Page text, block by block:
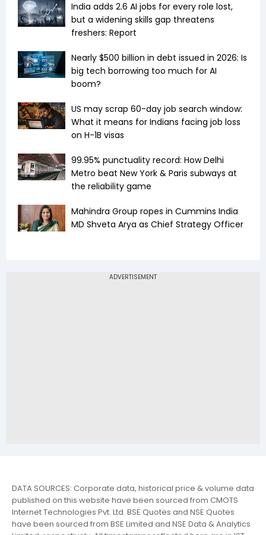
India adds 2.6 AI jobs for every role lost,
but a widening skills gap threatens
freshers: Report
Nearly $500 billion in debt issued in 2026: Is
big tech borrowing too much for AI
boom?
US may scrap 60-day job search window:
What it means for Indians facing job loss
on H-1B visas
99.95% punctuality record: How Delhi
Metro beat New York & Paris subways at
the reliability game
Mahindra Group ropes in Cummins India
MD Shveta Arya as Chief Strategy Officer
DATA SOURCES: Corporate data, historical price & volume data
published on this website have been sourced from CMOTS
Internet Technologies Pvt. Ltd. BSE Quotes and NSE Quotes
have been sourced from BSE Limited and NSE Data & Analytics